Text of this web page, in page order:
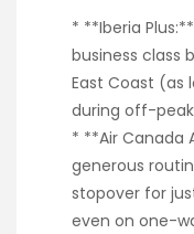
* **Iberia
business class
East Coast (as
during off-
* **Air Canada
generous
stopover for
even on one-